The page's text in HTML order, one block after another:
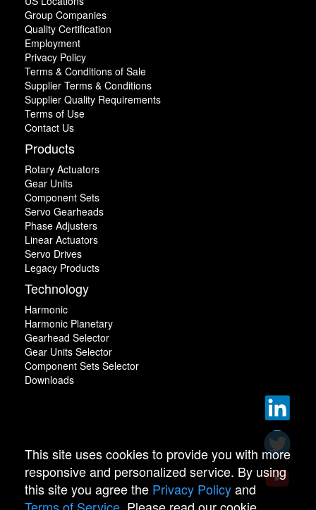
Group Companies
Quality Certification
Employment
Privacy Policy
Terms & Conditions of Sale
Supplier Terms & Conditions
Supplier Quality Requirements
Terms of Use
Contact Us
Products
Rotary Actuators
Gear Units
Component Sets
Servo Gearheads
Phase Adjusters
Linear Actuators
Servo Drives
Legacy Products
Technology
Harmonic
Harmonic Planetary
Gearhead Selector
Gear Units Selector
Component Sets Selector
Downloads
This site uses cookies to provide you with more
responsive and personalized service. By using
this site you agree the Privacy Policyand